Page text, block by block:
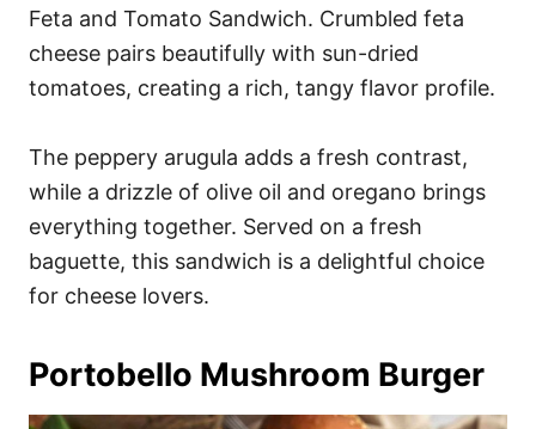
Feta and Tomato Sandwich. Crumbled feta
cheese pairs beautifully with sun-dried
tomatoes, creating a rich, tangy flavor profile.
The peppery arugula adds a fresh contrast,
while a drizzle of olive oil and oregano brings
everything together. Served on a fresh
baguette, this sandwich is a delightful choice
for cheese lovers.
Portobello Mushroom Burger